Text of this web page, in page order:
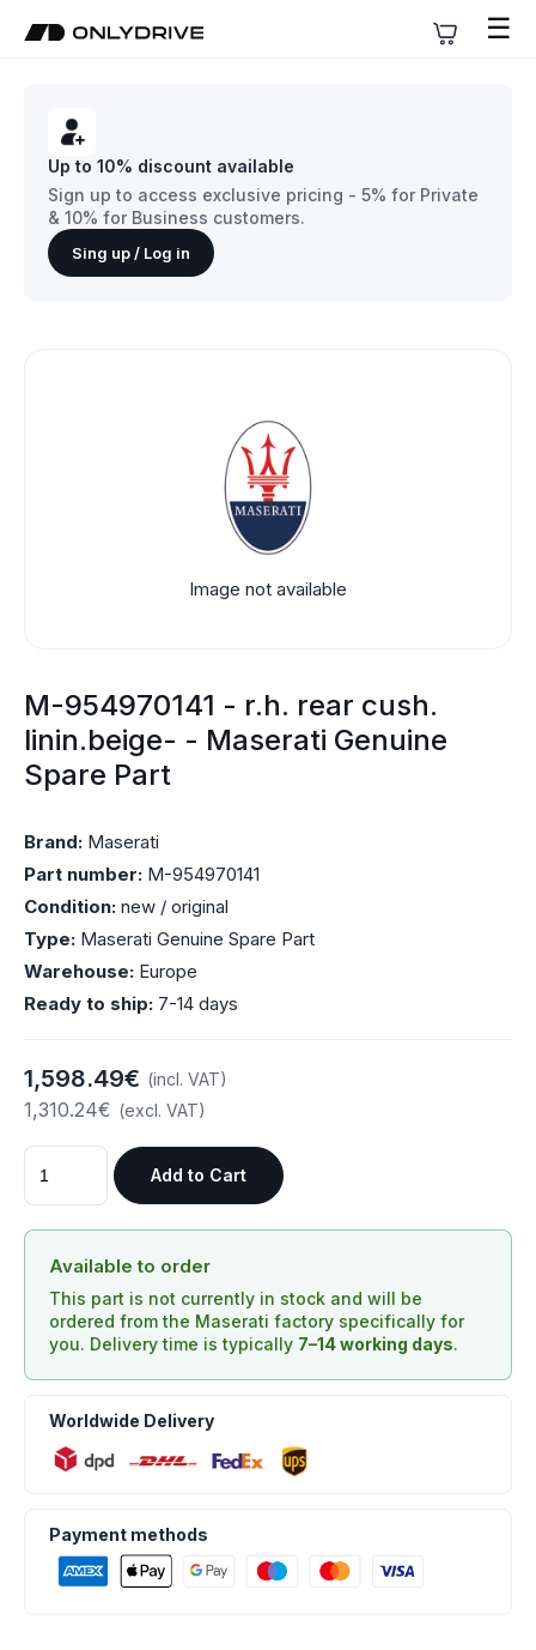
☰
Up to 10% discount available
Sign up to access exclusive pricing - 5% for Private
& 10% for Business customers.
Sing up / Log in
Image not available
M-954970141 - r.h. rear cush.
linin.beige- - Maserati Genuine
Spare Part
Brand: Maserati
Part number: M-954970141
Condition: new / original
Type: Maserati Genuine Spare Part
Warehouse: Europe
Ready to ship: 7-14 days
1,598.49€ (incl. VAT)
1,310.24€ (excl. VAT)
Add to Cart
Available to order
This part is not currently in stock and will be
ordered from the Maserati factory specifically for
you. Delivery time is typically 7–14 working days.
Worldwide Delivery
Payment methods